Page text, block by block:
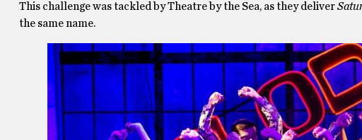
This challenge was tackled by Theatre by the Sea, as they deliver
the same name.